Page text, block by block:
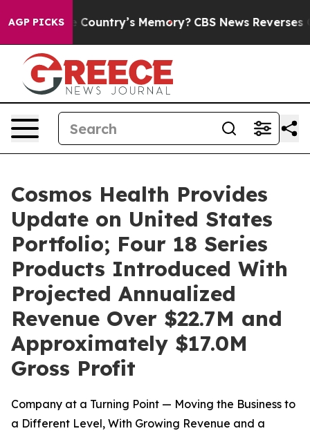
AGP PICKS
the Country’s Memory? CBS News Reverses
Cosmos Health Provides
Update on United States
Portfolio; Four 18 Series
Products Introduced With
Projected Annualized
Revenue Over $22.7M and
Approximately $17.0M
Gross Profit
Company at a Turning Point — Moving the Business to
a Different Level, With Growing Revenue and a